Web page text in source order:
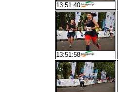
13:51:40
13:51:58